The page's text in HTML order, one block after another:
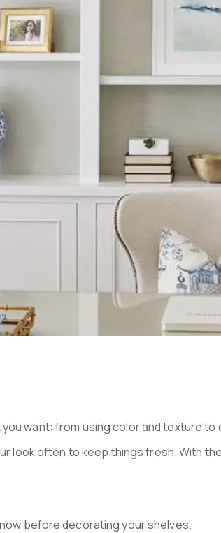
want: from using color and texture
often to keep things fresh. With
before decorating your shelves.